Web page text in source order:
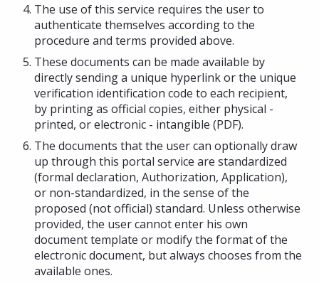
The use of this service requires the user to
authenticate themselves according to the
procedure and terms provided above.
These documents can be made available by
directly sending a unique hyperlink or the unique
verification identification code to each recipient,
by printing as official copies, either physical -
printed, or electronic - intangible (PDF).
The documents that the user can optionally draw
up through this portal service are standardized
(formal declaration, Authorization, Application),
or non-standardized, in the sense of the
proposed (not official) standard. Unless otherwise
provided, the user cannot enter his own
document template or modify the format of the
electronic document, but always chooses from the
available ones.